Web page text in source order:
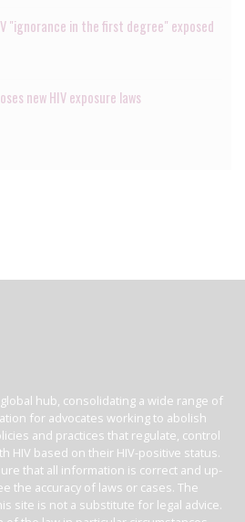
"ignorance in the first degree" exposed
new HIV exposure laws
hub, consolidating a wide range of
for advocates working to abolish
and practices that regulate, control
HIV based on their HIV-positive status.
that all information is correct and up-
the accuracy of laws or cases. The
site is not a substitute for legal advice.